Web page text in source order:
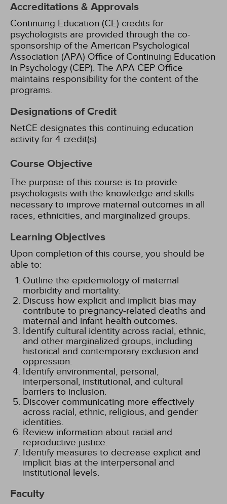
Accreditations & Approvals
Continuing Education (CE) credits for
psychologists are provided through the co-
sponsorship of the American Psychological
Association (APA) Office of Continuing Education
in Psychology (CEP). The APA CEP Office
maintains responsibility for the content of the
programs.
Designations of Credit
NetCE designates this continuing education
activity for 4 credit(s).
Course Objective
The purpose of this course is to provide
psychologists with the knowledge and skills
necessary to improve maternal outcomes in all
races, ethnicities, and marginalized groups.
Learning Objectives
Upon completion of this course, you should be
able to:
Outline the epidemiology of maternal
morbidity and mortality.
Discuss how explicit and implicit bias may
contribute to pregnancy-related deaths and
maternal and infant health outcomes.
Identify cultural identity across racial, ethnic,
and other marginalized groups, including
historical and contemporary exclusion and
oppression.
Identify environmental, personal,
interpersonal, institutional, and cultural
barriers to inclusion.
Discover communicating more effectively
across racial, ethnic, religious, and gender
identities.
Review information about racial and
reproductive justice.
Identify measures to decrease explicit and
implicit bias at the interpersonal and
institutional levels.
Faculty